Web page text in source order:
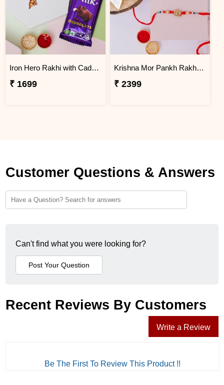
Iron Hero Rakhi with Cadbury Dairy Milk
₹ 1699
Krishna Mor Pankh Rakhi with Kaju Katli
₹ 2399
Customer Questions & Answers
Can't find what you were looking for?
Recent Reviews By Customers
Write a Review
Be The First To Review This Product !!